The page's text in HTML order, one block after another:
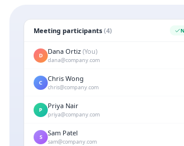
Meeting participants (4)
D Dana Ortiz (You)
dana@company.com
C Chris Wong
chris@company.com
P Priya Nair
priya@company.com
S Sam Patel
sam@company.com